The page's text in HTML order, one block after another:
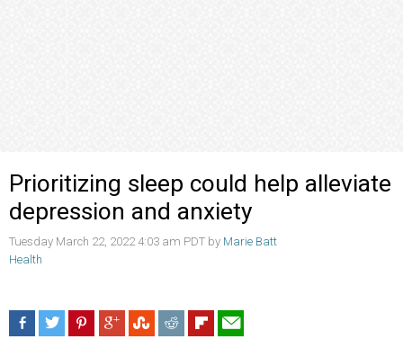
Prioritizing sleep could help alleviate
depression and anxiety
Tuesday March 22, 2022 4:03 am PDT by Marie Batt
Health